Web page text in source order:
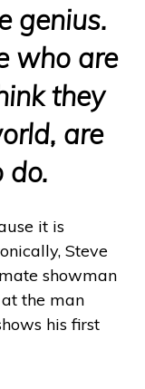
genius.
who are
they
are
do.
it is
Steve
showman
the man
his first